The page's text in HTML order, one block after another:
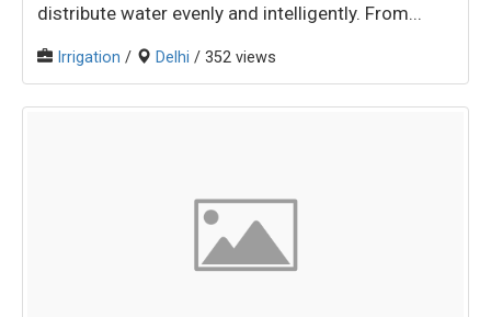
distribute water evenly and intelligently. From...
Irrigation / Delhi / 352 views